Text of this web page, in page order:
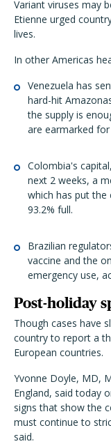
Variant viruses may
Etienne urged
lives.
In other Americas
Venezuela has
hard-hit
the supply is
are earmarked
Colombia's capital,
next 2 weeks, a
which has put the
93.2% full.
Brazilian
vaccine and the
emergency use,
Post-holiday
Though cases have
country to report a
European countries.
Yvonne Doyle, MD,
England, said today
signs that show the
must continue to
said.